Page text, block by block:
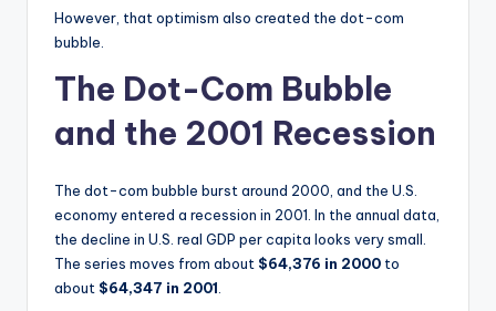
However, that optimism also created the dot-com
bubble.
The Dot-Com Bubble
and the 2001 Recession
The dot-com bubble burst around 2000, and the U.S.
economy entered a recession in 2001. In the annual data,
the decline in U.S. real GDP per capita looks very small.
The series moves from about $64,376 in 2000 to
about $64,347 in 2001